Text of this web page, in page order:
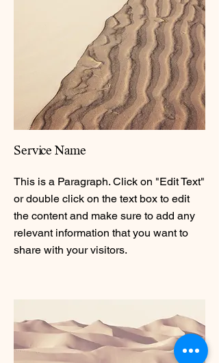
Service Name
This is a Paragraph. Click on "Edit Text"
or double click on the text box to edit
the content and make sure to add any
relevant information that you want to
share with your visitors.